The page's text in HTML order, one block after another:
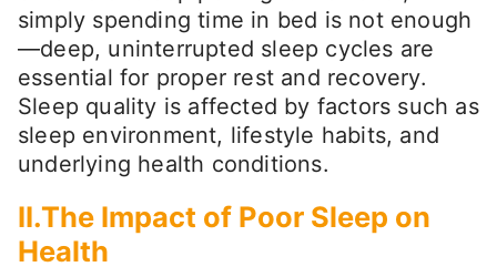
simply spending time in bed is not enough
—deep, uninterrupted sleep cycles are
essential for proper rest and recovery.
Sleep quality is affected by factors such as
sleep environment, lifestyle habits, and
underlying health conditions.
II.The Impact of Poor Sleep on
Health